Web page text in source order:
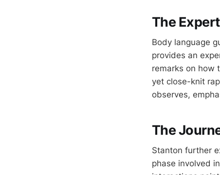
The
Body language
provides an
remarks on how
yet close-knit
observes,
The
Stanton further
phase involved